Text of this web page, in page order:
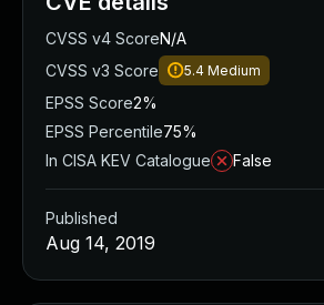
CVSS v4 ScoreN/A
CVSS v3 Score
5.4 Medium
EPSS Score2%
EPSS Percentile75%
In CISA KEV Catalogue
False
Published
Aug 14, 2019